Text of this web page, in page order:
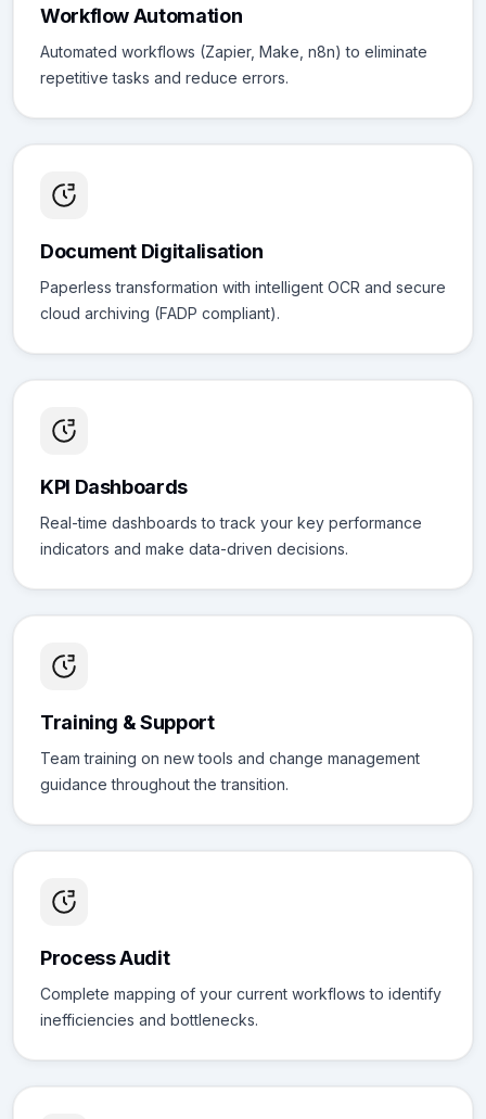
Workflow Automation
Automated workflows (Zapier, Make, n8n) to eliminate
repetitive tasks and reduce errors.
Document Digitalisation
Paperless transformation with intelligent OCR and secure
cloud archiving (FADP compliant).
KPI Dashboards
Real-time dashboards to track your key performance
indicators and make data-driven decisions.
Training & Support
Team training on new tools and change management
guidance throughout the transition.
Process Audit
Complete mapping of your current workflows to identify
inefficiencies and bottlenecks.